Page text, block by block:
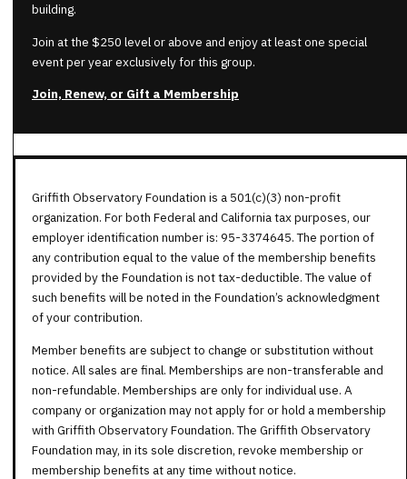
building.
Join at the $250 level or above and enjoy at least one special
event per year exclusively for this group.
Join, Renew, or Gift a Membership
Griffith Observatory Foundation is a 501(c)(3) non-profit
organization. For both Federal and California tax purposes, our
employer identification number is: 95-3374645. The portion of
any contribution equal to the value of the membership benefits
provided by the Foundation is not tax-deductible. The value of
such benefits will be noted in the Foundation’s acknowledgment
of your contribution.
Member benefits are subject to change or substitution without
notice. All sales are final. Memberships are non-transferable and
non-refundable. Memberships are only for individual use. A
company or organization may not apply for or hold a membership
with Griffith Observatory Foundation. The Griffith Observatory
Foundation may, in its sole discretion, revoke membership or
membership benefits at any time without notice.